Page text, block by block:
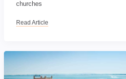
churches
Read Article